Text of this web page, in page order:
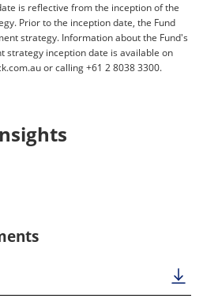
29.000000 0.000000
33.000000 0.000000
is reflective from the inception of the
Prior to the inception date, the Fund
strategy. Information about the Fund's
strategy inception date is available on
or calling +61 2 8038 3300.